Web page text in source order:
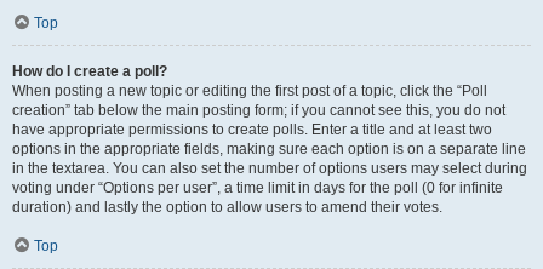
Top
How do I create a poll?
When posting a new topic or editing the first post of a topic, click the “Poll
creation” tab below the main posting form; if you cannot see this, you do not
have appropriate permissions to create polls. Enter a title and at least two
options in the appropriate fields, making sure each option is on a separate line
in the textarea. You can also set the number of options users may select during
voting under “Options per user”, a time limit in days for the poll (0 for infinite
duration) and lastly the option to allow users to amend their votes.
Top